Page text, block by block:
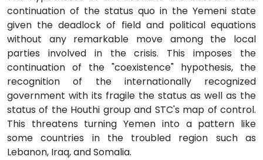
continuation of the status quo in the Yemeni state
given the deadlock of field and political equations
without any remarkable move among the local
parties involved in the crisis. This imposes the
continuation of the "coexistence" hypothesis, the
recognition of the internationally recognized
government with its fragile the status as well as the
status of the Houthi group and STC's map of control.
This threatens turning Yemen into a pattern like
some countries in the troubled region such as
Lebanon, Iraq, and Somalia.